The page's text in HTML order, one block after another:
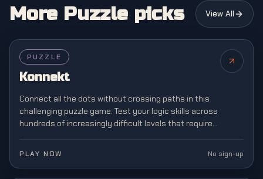
More Puzzle picks View All
PUZZLE
Konnekt
Connect all the dots without crossing paths in this
challenging puzzle game. Test your logic skills across
hundreds of increasingly difficult levels that require
PLAY NOW No sign-up